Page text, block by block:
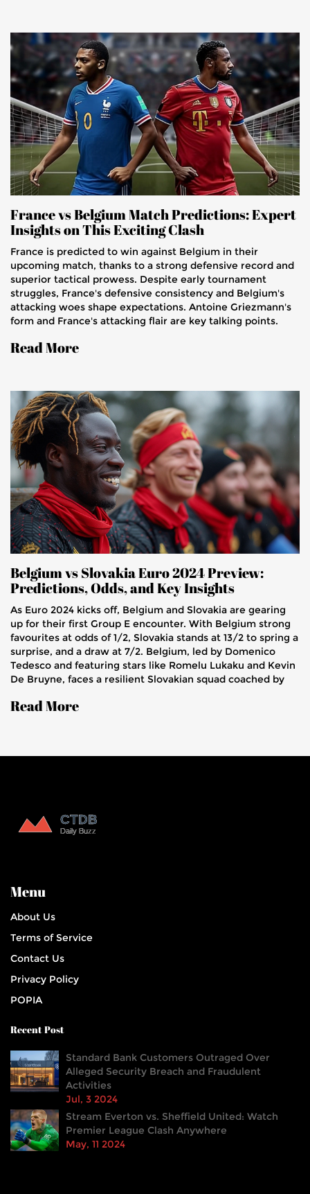
France vs Belgium Match Predictions: Expert
Insights on This Exciting Clash
France is predicted to win against Belgium in their
upcoming match, thanks to a strong defensive record and
superior tactical prowess. Despite early tournament
struggles, France's defensive consistency and Belgium's
attacking woes shape expectations. Antoine Griezmann's
form and France's attacking flair are key talking points.
Read More
Belgium vs Slovakia Euro 2024 Preview:
Predictions, Odds, and Key Insights
As Euro 2024 kicks off, Belgium and Slovakia are gearing
up for their first Group E encounter. With Belgium strong
favourites at odds of 1/2, Slovakia stands at 13/2 to spring a
surprise, and a draw at 7/2. Belgium, led by Domenico
Tedesco and featuring stars like Romelu Lukaku and Kevin
De Bruyne, faces a resilient Slovakian squad coached by
Read More
Menu
About Us
Terms of Service
Contact Us
Privacy Policy
POPIA
Recent Post
Standard Bank Customers Outraged Over
Alleged Security Breach and Fraudulent
Activities
Jul, 3 2024
Stream Everton vs. Sheffield United: Watch
Premier League Clash Anywhere
May, 11 2024